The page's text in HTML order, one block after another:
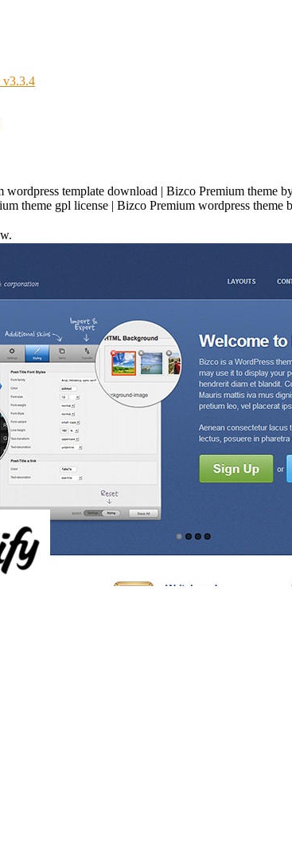
v3.3.4
template download | Bizco Premium
theme gpl license | Bizco Premium wordpress theme